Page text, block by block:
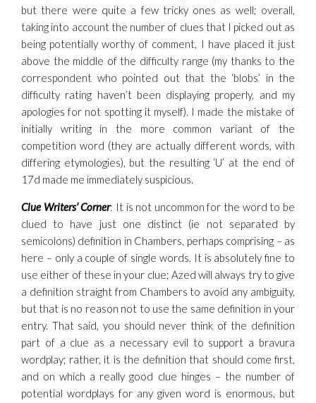
but there were quite a few tricky ones as well; overall,
taking into account the number of clues that I picked out as
being potentially worthy of comment, I have placed it just
above the middle of the difficulty range (my thanks to the
correspondent who pointed out that the ‘blobs’ in the
difficulty rating haven’t been displaying properly, and my
apologies for not spotting it myself). I made the mistake of
initially writing in the more common variant of the
competition word (they are actually different words, with
differing etymologies), but the resulting ‘U’ at the end of
17d made me immediately suspicious.
Clue Writers’ Corner: It is not uncommon for the word to be
clued to have just one distinct (ie not separated by
semicolons) definition in Chambers, perhaps comprising – as
here – only a couple of single words. It is absolutely fine to
use either of these in your clue; Azed will always try to give
a definition straight from Chambers to avoid any ambiguity,
but that is no reason not to use the same definition in your
entry. That said, you should never think of the definition
part of a clue as a necessary evil to support a bravura
wordplay; rather, it is the definition that should come first,
and on which a really good clue hinges – the number of
potential wordplays for any given word is enormous, but